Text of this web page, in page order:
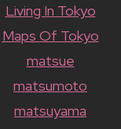
Living In Tokyo
Maps Of Tokyo
matsue
matsumoto
matsuyama